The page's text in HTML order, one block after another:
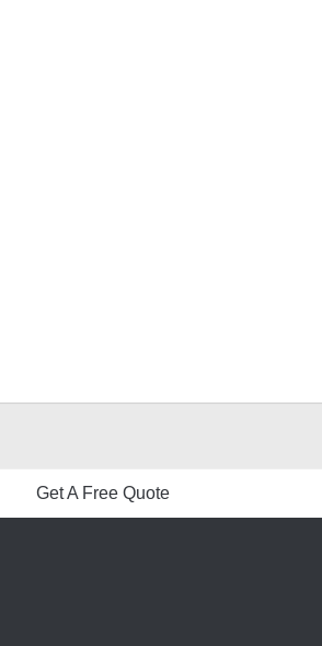
Get A Free Quote